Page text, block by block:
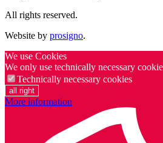
All rights reserved.
Website by prosigno.
We use Cookies
We only use technically necessary
Technically necessary cookies
all right
More information